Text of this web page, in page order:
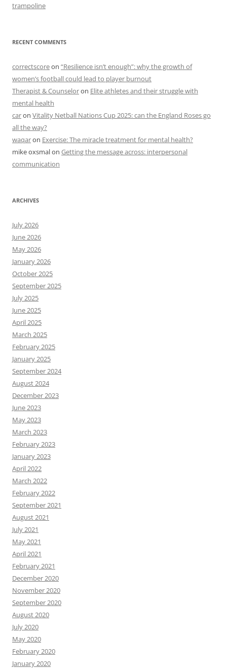
trampoline
RECENT COMMENTS
correctscoreon “Resilience isn’t enough”: why the growth of
women’s football could lead to player burnout
Therapist & Counseloron Elite athletes and their struggle with
mental health
caron Vitality Netball Nations Cup 2025: can the England Roses go
all the way?
waqaron Exercise: The miracle treatment for mental health?
mike oxsmalon Getting the message across: interpersonal
communication
ARCHIVES
July 2026
June 2026
May 2026
January 2026
October 2025
September 2025
July 2025
June 2025
April 2025
March 2025
February 2025
January 2025
September 2024
August 2024
December 2023
June 2023
May 2023
March 2023
February 2023
January 2023
April 2022
March 2022
February 2022
September 2021
August 2021
July 2021
May 2021
April 2021
February 2021
December 2020
November 2020
September 2020
August 2020
July 2020
May 2020
February 2020
January 2020